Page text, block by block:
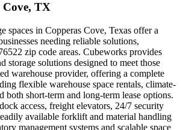
Cove, TX
spaces in Copperas Cove, Texas offer a
needing reliable solutions,
zip code areas. Cubeworks provides
storage solutions designed to meet those
warehouse provider, offering a complete
flexible warehouse space rentals, climate-
both short-term and long-term lease options.
access, freight elevators, 24/7 security
available forklift and material handling
management systems and scalable space